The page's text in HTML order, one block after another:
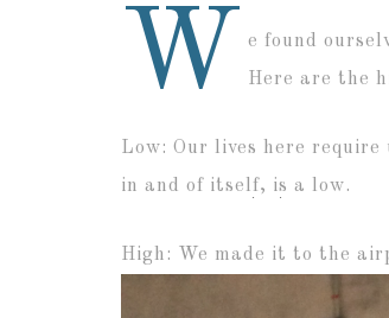
W
e found
Here are the
Low: Our lives here
in and of itself, is a low.
High: We made it to the